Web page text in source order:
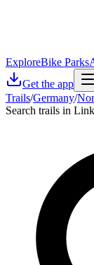
ExploreBike Parks
Get the app
Trails/Germany/
Search trails in